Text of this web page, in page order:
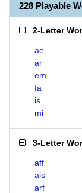
228 Playable
2-Letter
ae
ar
em
fa
is
mi
3-Letter
aff
ais
arf